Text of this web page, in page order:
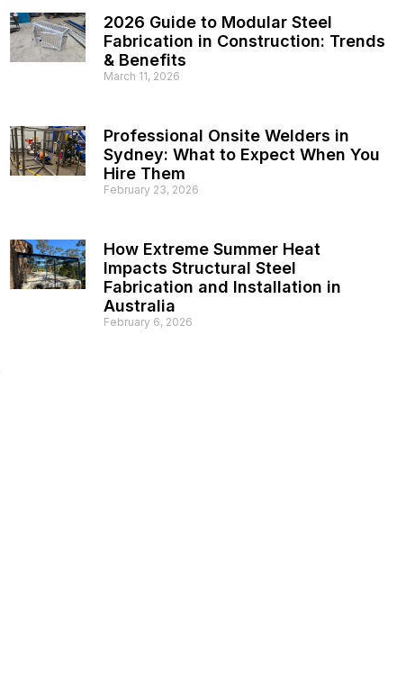
2026 Guide to Modular Steel
Fabrication in Construction: Trends
& Benefits
March 11, 2026
Professional Onsite Welders in
Sydney: What to Expect When You
Hire Them
February 23, 2026
How Extreme Summer Heat
Impacts Structural Steel
Fabrication and Installation in
Australia
February 6, 2026